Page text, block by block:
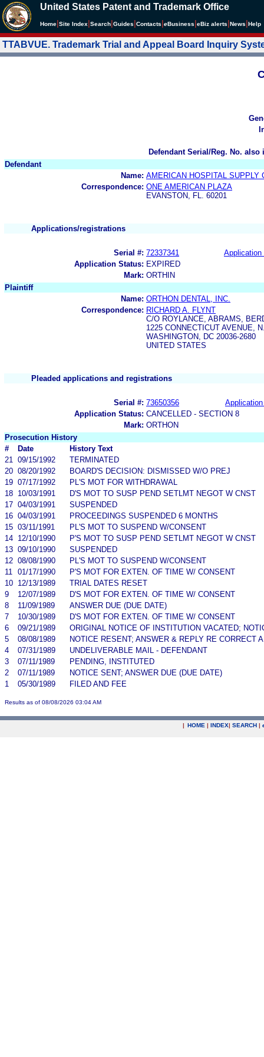
United States Patent and Trademark Office
Home Site Index Search Guides Contacts eBusiness eBiz alerts News Help
TTABVUE. Trademark Trial and Appeal Board Inquiry
Defendant Serial/Reg. No.
Defendant
Name: AMERICAN HOSPITAL SUPPLY
Correspondence: ONE AMERICAN PLAZA
EVANSTON, FL. 60201
Applications/registrations
Serial #: 72337341
Application
Application Status: EXPIRED
Mark: ORTHIN
Plaintiff
Name: ORTHON DENTAL, INC.
Correspondence: RICHARD A. FLYNT
C/O ROYLANCE, ABRAMS,
1225 CONNECTICUT AVENUE,
WASHINGTON, DC 20036-2680
UNITED STATES
Pleaded applications and registrations
Serial #: 73650356
Application Status: CANCELLED - SECTION 8
Mark: ORTHON
Prosecution History
#
Date
History Text
21
09/15/1992
TERMINATED
20 08/20/1992
BOARD'S DECISION: DISMISSED W/O PREJ
19 07/17/1992
PL'S MOT FOR WITHDRAWAL
18 10/03/1991
D'S MOT TO SUSP PEND SETLMT NEGOT W CNST
17 04/03/1991
SUSPENDED
16 04/03/1991
PROCEEDINGS SUSPENDED 6 MONTHS
15 03/11/1991
PL'S MOT TO SUSPEND W/CONSENT
14 12/10/1990
P'S MOT TO SUSP PEND SETLMT NEGOT W CNST
13 09/10/1990
SUSPENDED
12 08/08/1990
PL'S MOT TO SUSPEND W/CONSENT
11
01/17/1990
P'S MOT FOR EXTEN. OF TIME W/ CONSENT
10 12/13/1989
TRIAL DATES RESET
9
12/07/1989
D'S MOT FOR EXTEN. OF TIME W/ CONSENT
8
11/09/1989
ANSWER DUE (DUE DATE)
7
10/30/1989
D'S MOT FOR EXTEN. OF TIME W/ CONSENT
6
09/21/1989
ORIGINAL NOTICE OF INSTITUTION VACATED;
5
08/08/1989
NOTICE RESENT; ANSWER & REPLY RE CORRECT
4
07/31/1989
UNDELIVERABLE MAIL - DEFENDANT
3
07/11/1989
PENDING, INSTITUTED
2
07/11/1989
NOTICE SENT; ANSWER DUE (DUE DATE)
1
05/30/1989 FILED AND FEE
Results as of 08/08/2026 03:04 AM
| HOME | INDEX| SEARCH |